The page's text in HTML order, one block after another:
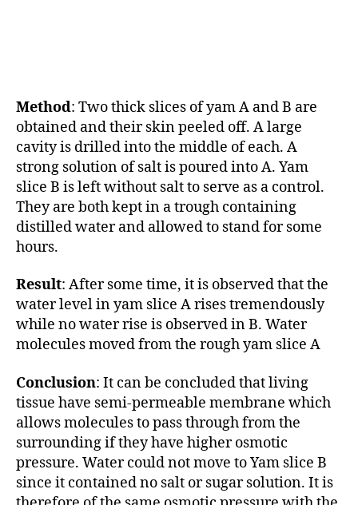
Method: Two thick slices of yam A and B are
obtained and their skin peeled off. A large
cavity is drilled into the middle of each. A
strong solution of salt is poured into A. Yam
slice B is left without salt to serve as a control.
They are both kept in a trough containing
distilled water and allowed to stand for some
hours.
Result: After some time, it is observed that the
water level in yam slice A rises tremendously
while no water rise is observed in B. Water
molecules moved from the rough yam slice A
Conclusion: It can be concluded that living
tissue have semi-permeable membrane which
allows molecules to pass through from the
surrounding if they have higher osmotic
pressure. Water could not move to Yam slice B
since it contained no salt or sugar solution. It is